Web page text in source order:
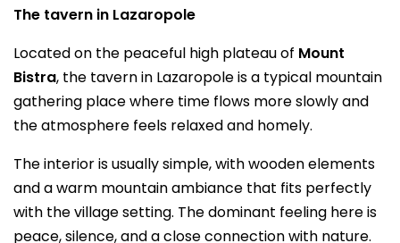
The tavern in Lazaropole
Located on the peaceful high plateau of Mount
Bistra, the tavern in Lazaropole is a typical mountain
gathering place where time flows more slowly and
the atmosphere feels relaxed and homely.
The interior is usually simple, with wooden elements
and a warm mountain ambiance that fits perfectly
with the village setting. The dominant feeling here is
peace, silence, and a close connection with nature.